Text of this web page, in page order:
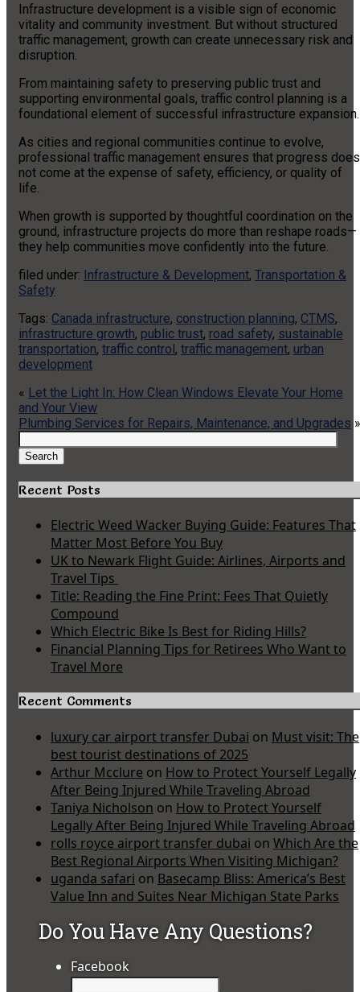
Infrastructure development is a visible sign of economic
vitality and community investment. But without structured
traffic management, growth can create unnecessary risk and
disruption.
From maintaining safety to preserving public trust and
supporting environmental goals, traffic control planning is a
foundational element of successful infrastructure expansion.
As cities and regional communities continue to evolve,
professional traffic management ensures that progress does
not come at the expense of safety, efficiency, or quality of
life.
When growth is supported by thoughtful coordination on the
ground, infrastructure projects do more than reshape roads—
they help communities move confidently into the future.
filed under: Infrastructure & Development, Transportation &
Safety
Tags: Canada infrastructure, construction planning, CTMS,
infrastructure growth, public trust, road safety, sustainable
transportation, traffic control, traffic management, urban
development
« Let the Light In: How Clean Windows Elevate Your Home
and Your View
Plumbing Services for Repairs, Maintenance, and Upgrades »
Search
for:
Search
Recent Posts
Electric Weed Wacker Buying Guide: Features That
Matter Most Before You Buy
UK to Newark Flight Guide: Airlines, Airports and
Travel Tips
Title: Reading the Fine Print: Fees That Quietly
Compound
Which Electric Bike Is Best for Riding Hills?
Financial Planning Tips for Retirees Who Want to
Travel More
Recent Comments
luxury car airport transfer Dubai on Must visit: The
best tourist destinations of 2025
Arthur Mcclure on How to Protect Yourself Legally
After Being Injured While Traveling Abroad
Taniya Nicholson on How to Protect Yourself
Legally After Being Injured While Traveling Abroad
rolls royce airport transfer dubai on Which Are the
Best Regional Airports When Visiting Michigan?
uganda safari on Basecamp Bliss: America’s Best
Value Inn and Suites Near Michigan State Parks
Do You Have Any Questions?
Facebook